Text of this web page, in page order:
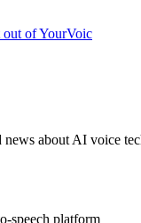
out of YourVoic
news about AI voice
speech platform